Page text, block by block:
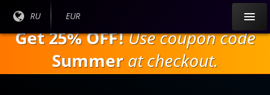
содержанию
Текущий
RU
Текущая
EUR
Get 25% OFF!Use coupon code
Summer at checkout.